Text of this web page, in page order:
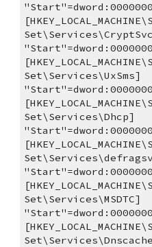
Set\Services\UxSms]
Set\Services\Dhcp]
Set\Services\MSDTC]